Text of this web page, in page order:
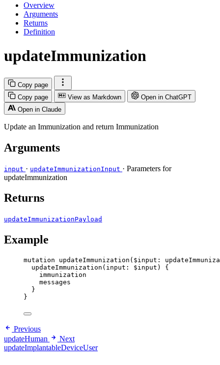
Overview
Arguments
Returns
Definition
updateImmunization
Copy page
Copy page
View as Markdown
Open in ChatGPT
Open in Claude
Update an Immunization and return Immunization
Arguments
input · updateImmunizationInput · Parameters for
updateImmunization
Returns
updateImmunizationPayload
Example
mutation updateImmunization ( $input :
updateImmunization ( input : $input ) {
immunization
messages
}
}
Previous
updateHuman
Next
updateImplantableDeviceUser